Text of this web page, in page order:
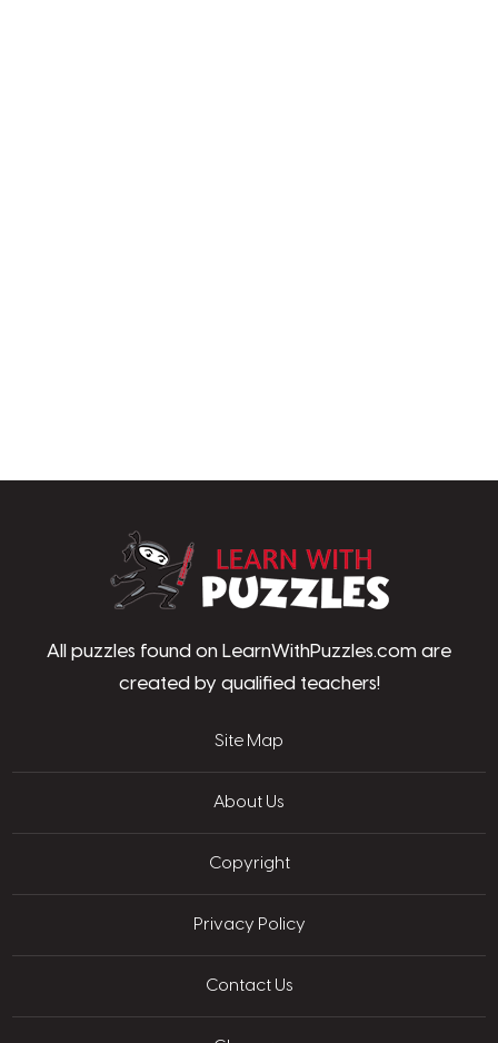
All puzzles found on LearnWithPuzzles.com are
created by qualified teachers!
Site Map
About Us
Copyright
Privacy Policy
Contact Us